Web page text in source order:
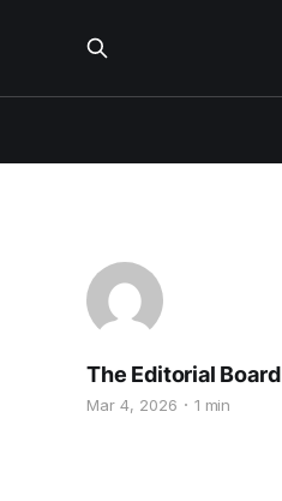
The Editorial Board
Mar 4, 2026 1 min